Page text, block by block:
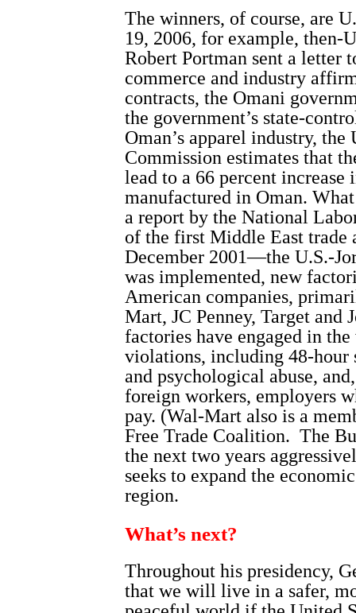
The winners, of course, are
19, 2006, for example, then-
Robert Portman sent a letter
commerce and industry
contracts, the Omani
the government’s state-
Oman’s apparel industry,
Commission estimates that
lead to a 66 percent
manufactured in Oman.
a report by the National
of the first Middle East trade
December 2001—the U.S.-
was implemented, new
American companies,
Mart, JC Penney, Target and
factories have engaged in
violations, including 48-hour
and psychological abuse,
foreign workers, employers
pay. (Wal-Mart also is a
Free Trade Coalition. The
the next two years
seeks to expand the
region.
What’s next?
Throughout his presidency,
that we will live in a safer,